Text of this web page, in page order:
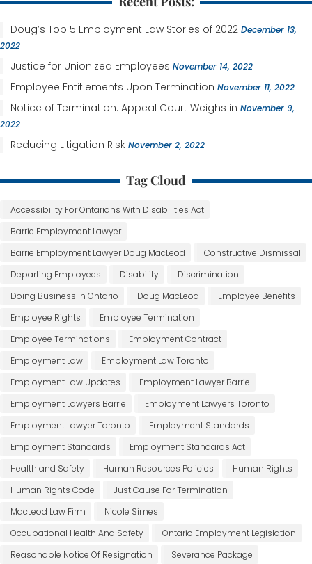
Doug’s Top 5 Employment Law Stories of 2022 December 13,
2022
Justice for Unionized Employees November 14, 2022
Employee Entitlements Upon Termination November 11, 2022
Notice of Termination: Appeal Court Weighs in November 9,
2022
Reducing Litigation Risk November 2, 2022
Tag Cloud
Accessibility For Ontarians With Disabilities Act
Barrie Employment Lawyer
Barrie Employment Lawyer Doug MacLeod
Constructive Dismissal
Departing Employees
Disability
Discrimination
Doing Business In Ontario
Doug MacLeod
Employee Benefits
Employee Rights
Employee Termination
Employee Terminations
Employment Contract
Employment Law
Employment Law Toronto
Employment Law Updates
Employment Lawyer Barrie
Employment Lawyers Barrie
Employment Lawyers Toronto
Employment Lawyer Toronto
Employment Standards
Employment Standards
Employment Standards Act
Health and Safety
Human Resources Policies
Human Rights
Human Rights Code
Just Cause For Termination
MacLeod Law Firm
Nicole Simes
Occupational Health And Safety
Ontario Employment Legislation
Reasonable Notice Of Resignation
Severance Package